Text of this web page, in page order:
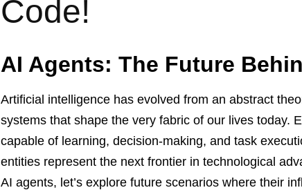
Code!
AI Agents: The Future
Artificial intelligence has evolved from an abstract
systems that shape the very fabric of our lives today.
capable of learning, decision-making, and task
entities represent the next frontier in technological
AI agents, let’s explore future scenarios where their